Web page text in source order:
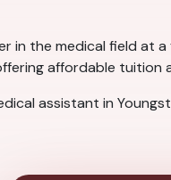
in the medical field at
affordable tuition
assistant in